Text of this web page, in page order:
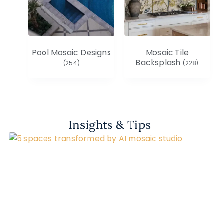
Pool Mosaic Designs
(254)
Mosaic Tile
Backsplash (228)
Insights & Tips